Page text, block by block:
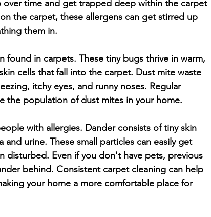
time and get trapped deep within the carpet
the carpet, these allergens can get stirred up
them in.
found in carpets. These tiny bugs thrive in warm,
cells that fall into the carpet. Dust mite waste
itchy eyes, and runny noses. Regular
the population of dust mites in your home.
with allergies. Dander consists of tiny skin
urine. These small particles can easily get
disturbed. Even if you don't have pets, previous
behind. Consistent carpet cleaning can help
your home a more comfortable place for